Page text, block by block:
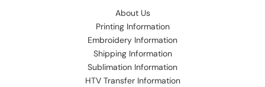
About Us
Printing Information
Embroidery Information
Shipping Information
Sublimation Information
HTV Transfer Information